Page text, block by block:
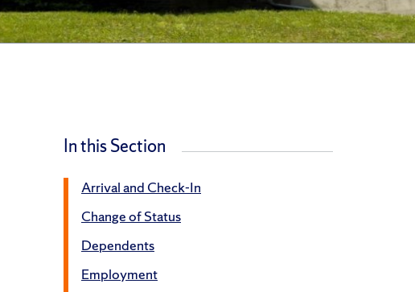
In this Section
Arrival and Check-In
Change of Status
Dependents
Employment